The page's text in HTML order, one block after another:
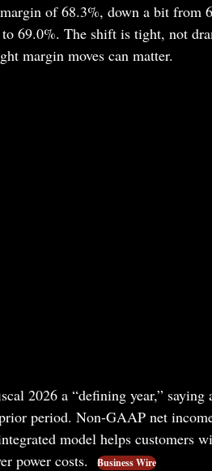
of 68.3%, down a bit from
69.0%. The shift is tight, not
margin moves can matter.
2026 a “defining year,” saying
period. Non-GAAP net
model helps customers
power costs.
Business Wire